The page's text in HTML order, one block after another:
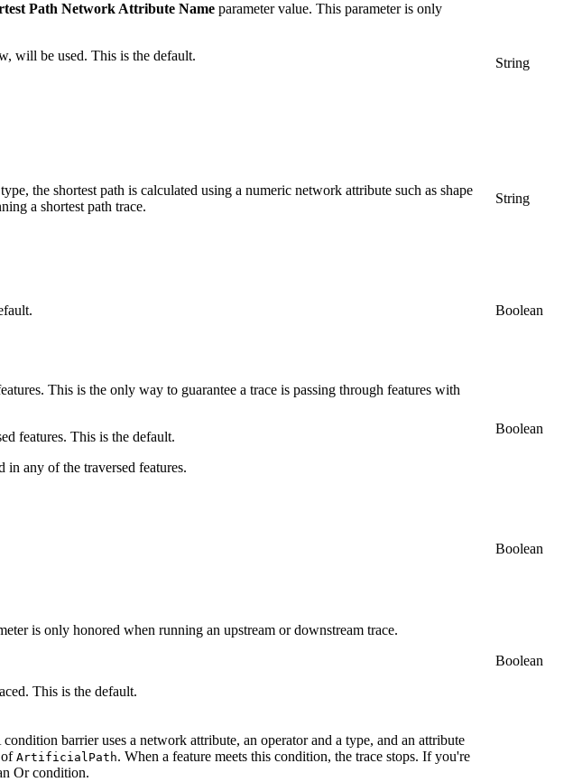
Path Network Attribute Name parameter value. This parameter is only
will be used. This is the default.
String
the shortest path is calculated using a numeric network attribute such as shape
a shortest path trace.
String
Boolean
This is the only way to guarantee a trace is passing through features with
features. This is the default.
in any of the traversed features.
Boolean
Boolean
is only honored when running an upstream or downstream trace.
This is the default.
Boolean
barrier uses a network attribute, an operator and a type, and an attribute
of ArtificialPath. When a feature meets this condition, the trace stops. If you're
Or condition.